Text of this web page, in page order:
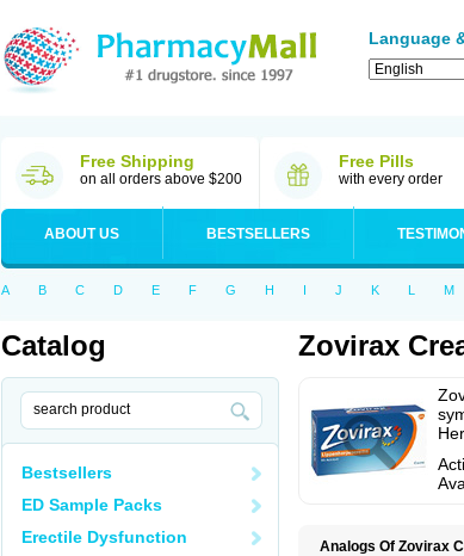
Language
Free Shipping
on all orders above $200
Free Pills
with every order
ABOUT US BESTSELLERS
A B C D E F G H I J K L M
Catalog
Bestsellers
ED Sample Packs
Erectile Dysfunction
Zovirax
Analogs Of Zovirax